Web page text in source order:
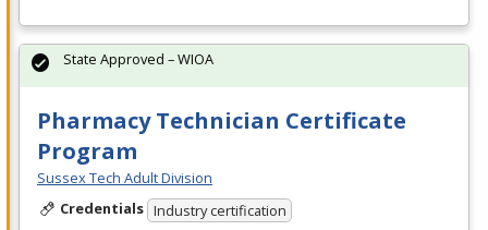
Pharmacy Technician Certificate
Program
Sussex Tech Adult Division
Credentials Industry certification
State Approved – WIOA